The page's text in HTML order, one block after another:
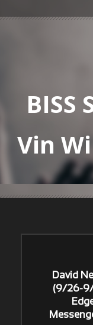
BISS
Vin
David
(9/26-9/